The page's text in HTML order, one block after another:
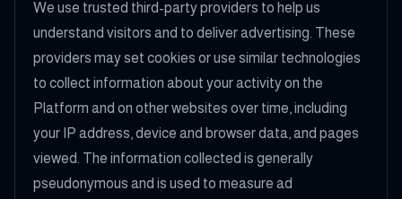
We use trusted third-party providers to help us
understand visitors and to deliver advertising. These
providers may set cookies or use similar technologies
to collect information about your activity on the
Platform and on other websites over time, including
your IP address, device and browser data, and pages
viewed. The information collected is generally
pseudonymous and is used to measure ad